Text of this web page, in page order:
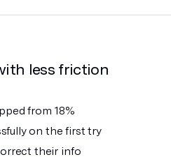
less friction
from 18%
on the first try
their info